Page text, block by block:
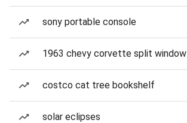
sony portable console
1963 chevy corvette split window
costco cat tree bookshelf
solar eclipses